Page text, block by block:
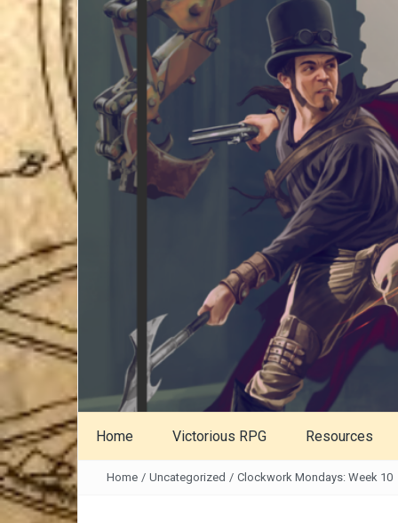
Home Victorious RPG Resources
Home / Uncategorized / Clockwork Mondays: Week 10